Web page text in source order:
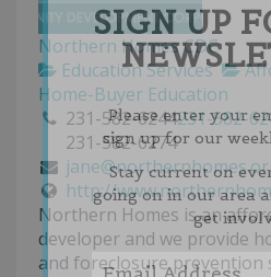
Northern Homes CDC
Education Services
Home-Buyer Education
231-582-6244231-582-
231-582-6274
http://
Northern Homes is an
developer and we provide
and foreclosure prevention
SIGN UP
Please enter your
sign up for our
Stay current on
going on in our area
get